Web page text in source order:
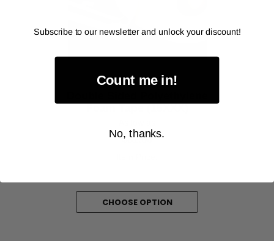
ALANSON PRODUCTS
Foam Tape (15XXX)
$81.00
CHOOSE OPTION
Subscribe to our newsletter and unlock your discount!
Count me in!
No, thanks.